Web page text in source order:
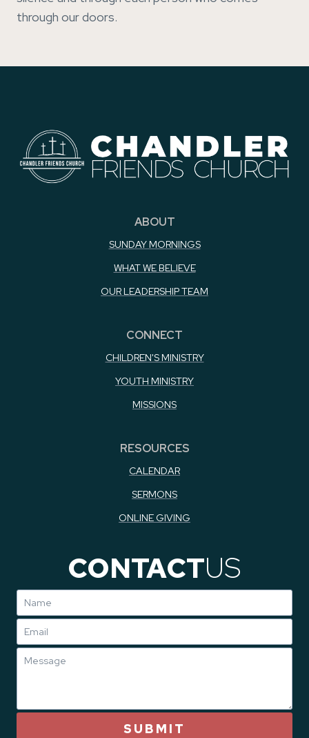
through our doors.
ABOUT
SUNDAY MORNINGS
WHAT WE BELIEVE
OUR LEADERSHIP TEAM
CONNECT
CHILDREN'S MINISTRY
YOUTH MINISTRY
MISSIONS
RESOURCES
CALENDAR
SERMONS
ONLINE GIVING
CONTACTUS
SUBMIT